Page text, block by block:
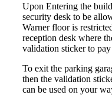
Upon Entering the
security desk to be
Warner floor is
reception desk where
validation sticker to
To exit the parking
then the validation
can be used on your